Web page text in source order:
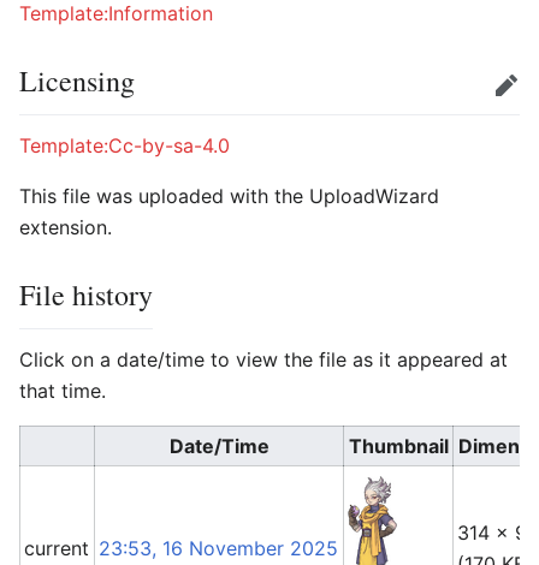
Template:Information
Licensing Edit
Template:Cc-by-sa-4.0
This file was uploaded with the UploadWizard
extension.
File history
Click on a date/time to view the file as it appeared at
that time.
Date/Time Thumbnail
current 23:53, 16 November 2025
314 ×